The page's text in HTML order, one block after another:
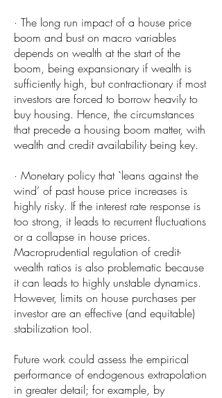
· The long run impact of a house price
boom and bust on macro variables
depends on wealth at the start of the
boom, being expansionary if wealth is
sufficiently high, but contractionary if most
investors are forced to borrow heavily to
buy housing. Hence, the circumstances
that precede a housing boom matter, with
wealth and credit availability being key.
· Monetary policy that `leans against the
wind’ of past house price increases is
highly risky. If the interest rate response is
too strong, it leads to recurrent fluctuations
or a collapse in house prices.
Macroprudential regulation of credit-
wealth ratios is also problematic because
it can leads to highly unstable dynamics.
However, limits on house purchases per
investor are an effective (and equitable)
stabilization tool.
Future work could assess the empirical
performance of endogenous extrapolation
in greater detail; for example, by